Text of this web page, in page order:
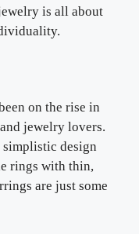
is all about
on the rise in
jewelry lovers.
design
rings with thin,
are just some